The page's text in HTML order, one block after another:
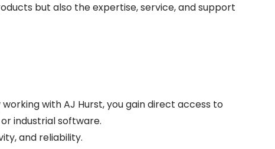
but also the expertise, service, and support
with AJ Hurst, you gain direct access to
industrial software.
and reliability.